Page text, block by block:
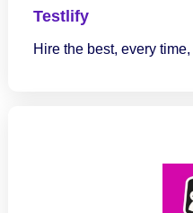
Testlify
Hire the best, every